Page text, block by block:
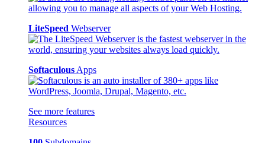
LiteSpeed Webserver
Softaculous Apps
See more features
Resources